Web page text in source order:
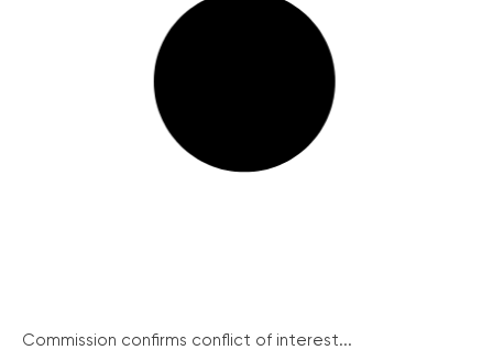
Commission confirms conflict of interest...